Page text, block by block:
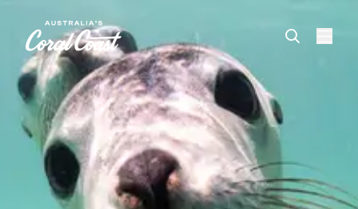
website
includes
accessibility
system.